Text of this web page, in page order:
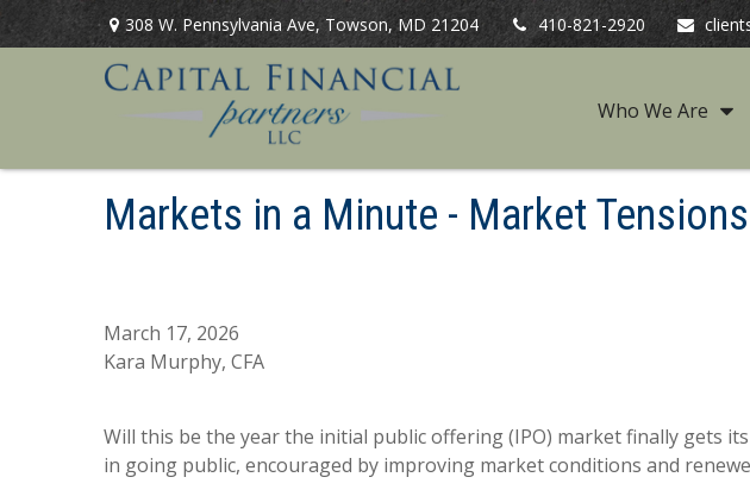
308 W. Pennsylvania Ave,Towson, MD 21204 410-821-2920
Who We Are
Markets in a Minute - Market
March 17, 2026
Kara Murphy, CFA
Will this be the year the initial public offering (IPO) market finally gets
in going public, encouraged by improving market conditions and